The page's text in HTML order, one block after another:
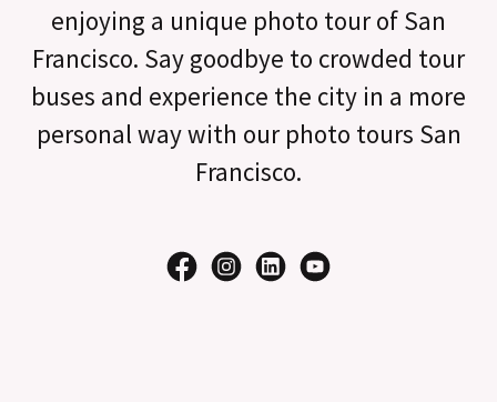
enjoying a unique photo tour of San
Francisco. Say goodbye to crowded tour
buses and experience the city in a more
personal way with our photo tours San
Francisco.